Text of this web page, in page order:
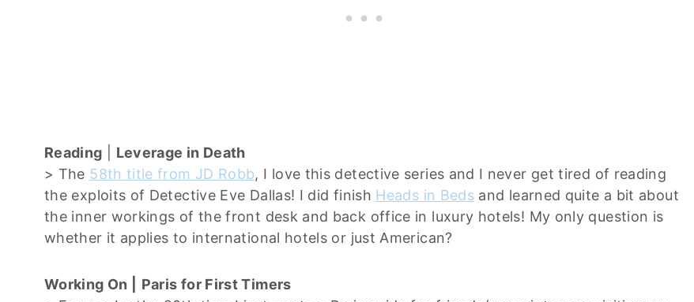
Reading
Leverage in Death
> The 58th title from JD Robb, I love this detective series and I never get tired of reading
the exploits of Detective Eve Dallas! I did finish Heads in Beds and learned quite a bit about
the inner workings of the front desk and back office in luxury hotels! My only question is
whether it applies to international hotels or just American?
Working On |
Paris for First Timers